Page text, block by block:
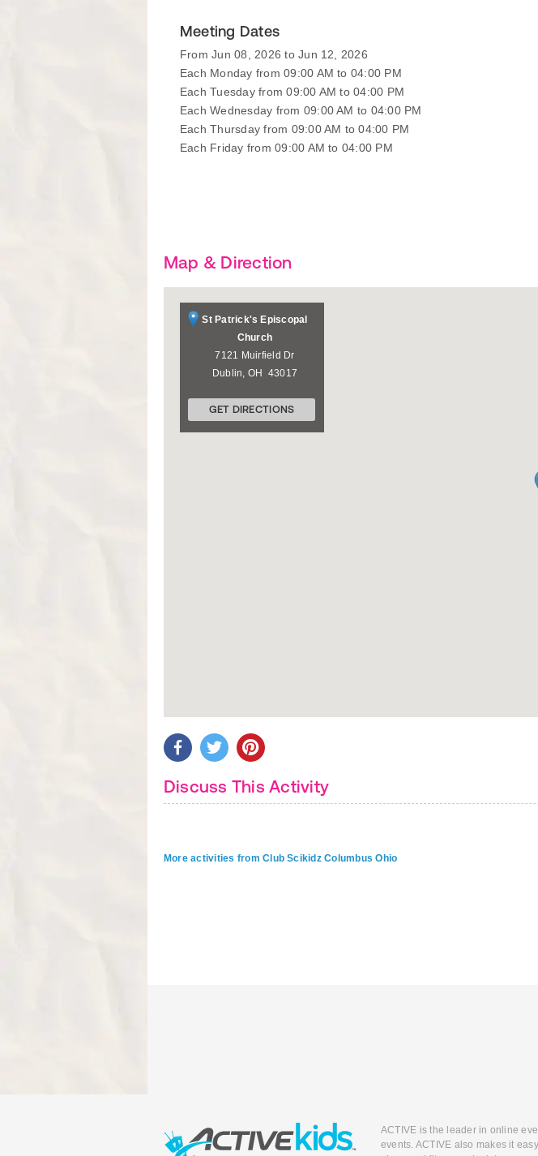
Meeting Dates
From Jun 08, 2026 to Jun 12, 2026
Each Monday from 09:00 AM to 04:00 PM
Each Tuesday from 09:00 AM to 04:00 PM
Each Wednesday from 09:00 AM to 04:00 PM
Each Thursday from 09:00 AM to 04:00 PM
Each Friday from 09:00 AM to 04:00 PM
Map & Direction
St Patrick's Episcopal
Church
7121 Muirfield Dr
Dublin, OH 43017
GET DIRECTIONS
Discuss This Activity
More activities from Club Scikidz Columbus Ohio
ACTIVE is the leader in online
events. ACTIVE also makes it